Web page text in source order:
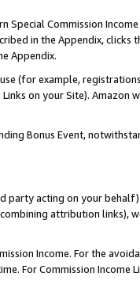
Special Commission
in the Appendix, clicks
Appendix.
(for example,
on your Site). Amazon
Bonus Event,
party acting on your
attribution links),
Income. For the
For Commission Income